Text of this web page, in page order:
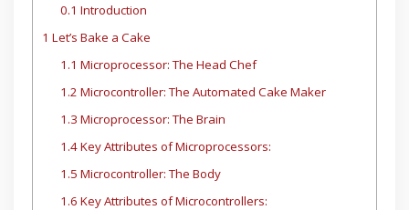
0.1 Introduction
1 Let’s Bake a Cake
1.1 Microprocessor: The Head Chef
1.2 Microcontroller: The Automated Cake Maker
1.3 Microprocessor: The Brain
1.4Key Attributes of Microprocessors:
1.5 Microcontroller: The Body
1.6 Key Attributes of Microcontrollers: